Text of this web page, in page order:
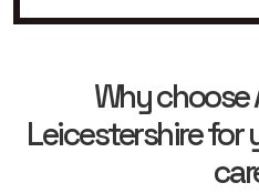
Why choose
Leicestershire for